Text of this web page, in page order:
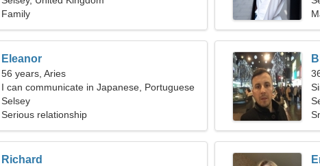
Family
Eleanor
56 years, Aries
I can communicate in Japanese, Portuguese
Selsey
Serious relationship
Richard